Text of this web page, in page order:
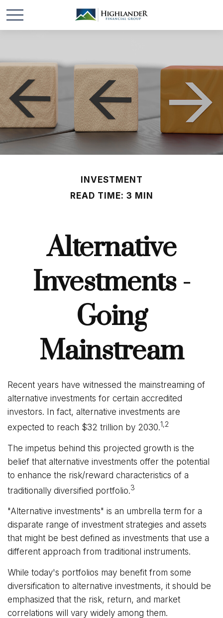
INVESTMENT
READ TIME: 3 MIN
Alternative
Investments -
Going
Mainstream
Recent years have witnessed the mainstreaming of
alternative investments for certain accredited
investors. In fact, alternative investments are
expected to reach $32 trillion by 2030.1,2
The impetus behind this projected growth is the
belief that alternative investments offer the potential
to enhance the risk/reward characteristics of a
traditionally diversified portfolio.3
"Alternative investments" is an umbrella term for a
disparate range of investment strategies and assets
that might be best defined as investments that use a
different approach from traditional instruments.
While today's portfolios may benefit from some
diversification to alternative investments, it should be
emphasized that the risk, return, and market
correlations will vary widely among them.